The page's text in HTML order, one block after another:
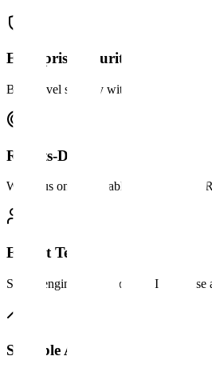
Enterprise Security
Bank-level security with SOC 2
Results-Driven
We focus on measurable outcomes and
Expert Team
Senior engineers with deep AI expertise
Scalable Architecture